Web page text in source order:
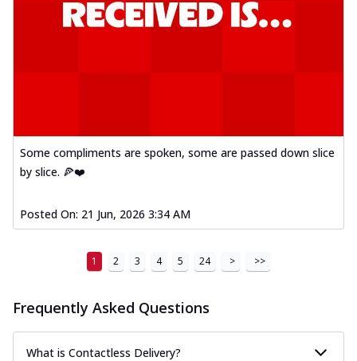
Some compliments are spoken, some are passed down slice
by slice. 🍕❤️
Posted On: 21 Jun, 2026 3:34 AM
1 2 3 4 5 24 > >>
Frequently Asked Questions
What is Contactless Delivery?